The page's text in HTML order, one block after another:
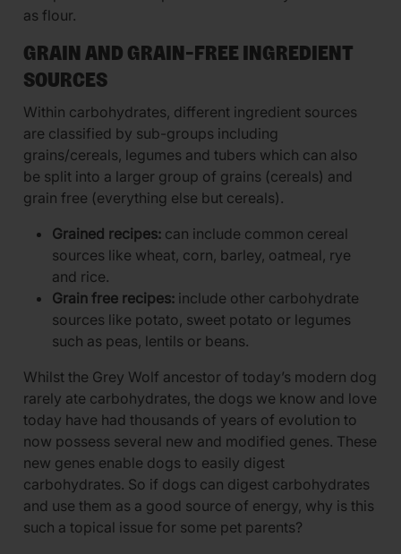
as flour.
GRAIN AND GRAIN-FREE INGREDIENT
SOURCES
Within carbohydrates, different ingredient sources
are classified by sub-groups including
grains/cereals, legumes and tubers which can also
be split into a larger group of grains (cereals) and
grain free (everything else but cereals).
Grained recipes: can include common cereal
sources like wheat, corn, barley, oatmeal, rye
and rice.
Grain free recipes: include other carbohydrate
sources like potato, sweet potato or legumes
such as peas, lentils or beans.
Whilst the Grey Wolf ancestor of today’s modern dog
rarely ate carbohydrates, the dogs we know and love
today have had thousands of years of evolution to
now possess several new and modified genes. These
new genes enable dogs to easily digest
carbohydrates. So if dogs can digest carbohydrates
and use them as a good source of energy, why is this
such a topical issue for some pet parents?